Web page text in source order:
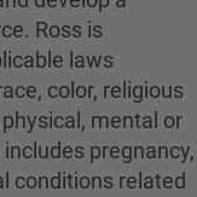
Ross is
laws
color, religious
mental or
pregnancy,
conditions related